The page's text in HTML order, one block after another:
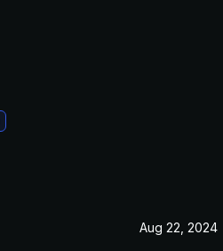
Aug 22, 2024